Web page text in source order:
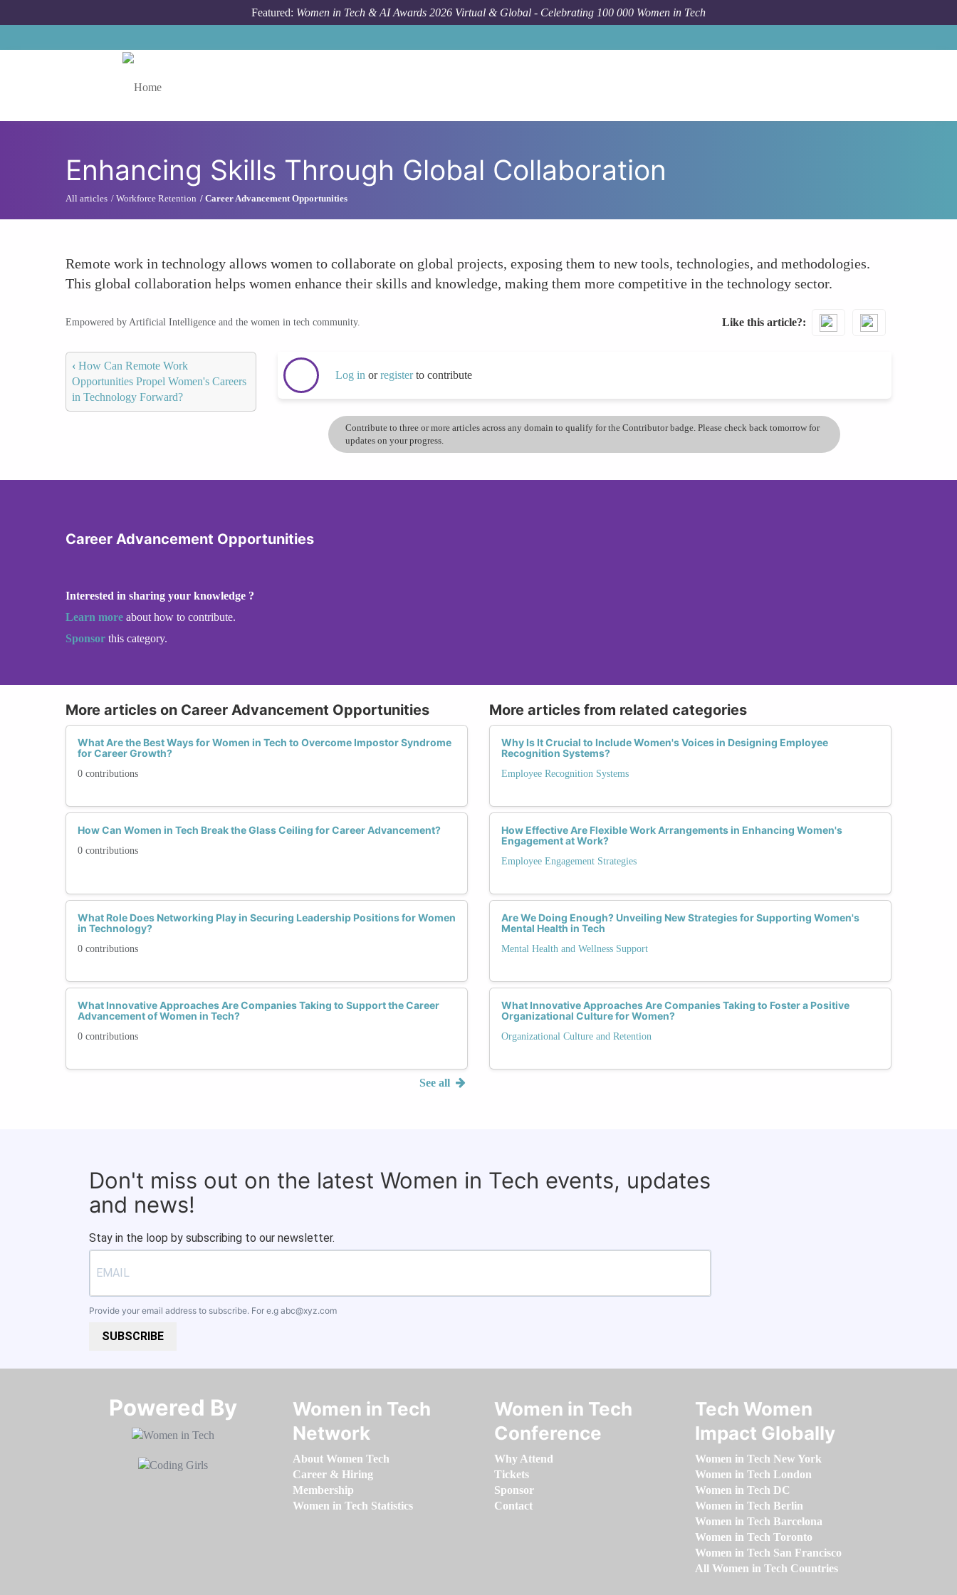
Featured: Women in Tech & AI Awards 2026 Virtual & Global - Celebrating 100 000 Women in Tech
Enhancing Skills Through Global Collaboration
All articles Workforce Retention Career Advancement Opportunities
Remote work in technology allows women to collaborate on global projects, exposing them to new tools, technologies, and methodologies.
This global collaboration helps women enhance their skills and knowledge, making them more competitive in the technology sector.
Empowered by Artificial Intelligence and the women in tech community. Like this article?
‹ How Can Remote Work
Opportunities Propel Women's Careers
in Technology Forward?
Log in orregisterto contribute
Contribute to three or more articles across any domain to qualify for the Contributor badge. Please check back tomorrow for
updates on your progress.
Career Advancement Opportunities
Interested in sharing your knowledge ?
Learn more about how to contribute.
Sponsor this category.
More articles on Career Advancement Opportunities
What Are the Best Ways for Women in Tech to Overcome Impostor Syndrome
for Career Growth?
0 contributions
How Can Women in Tech Break the Glass Ceiling for Career Advancement?
0 contributions
What Role Does Networking Play in Securing Leadership Positions for Women
in Technology?
0 contributions
What Innovative Approaches Are Companies Taking to Support the Career
Advancement of Women in Tech?
0 contributions
See all
More articles from related categories
Why Is It Crucial to Include Women's Voices in Designing Employee
Recognition Systems?
Employee Recognition Systems
How Effective Are Flexible Work Arrangements in Enhancing Women's
Engagement at Work?
Employee Engagement Strategies
Are We Doing Enough? Unveiling New Strategies for Supporting Women's
Mental Health in Tech
Mental Health and Wellness Support
What Innovative Approaches Are Companies Taking to Foster a Positive
Organizational Culture for Women?
Organizational Culture and Retention
Don't miss out on the latest Women in Tech events, updates
and news!
Stay in the loop by subscribing to our newsletter.
Provide your email address to subscribe. For e.g abc@xyz.com
SUBSCRIBE
Powered By​​​​​​​
Women in Tech
Network
About Women Tech
Career & Hiring
Membership
Women in Tech Statistics
Women in Tech
Conference
Why Attend
Tickets
Sponsor
Contact
Tech Women
Impact Globally
Women in Tech New York
Women in Tech London
Women in Tech DC
Women in Tech Berlin
Women in Tech Barcelona
Women in Tech Toronto
Women in Tech San Francisco
All Women in Tech Countries